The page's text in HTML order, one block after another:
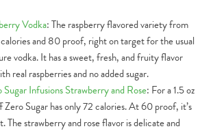
Vodka: The raspberry flavored variety from
and 80 proof, right on target for the usual
vodka. It has a sweet, fresh, and fruity flavor
real raspberries and no added sugar.
Infusions Strawberry and Rose: For a 1.5 oz
Sugar has only 72 calories. At 60 proof, it’s
The strawberry and rose flavor is delicate and